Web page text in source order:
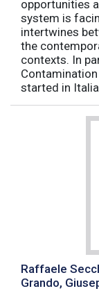
opportunities
system is
intertwines
the
contexts. In
Contamination
started in
Raffaele
Grando,